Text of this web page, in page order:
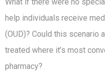
help individuals receive
(OUD)? Could this scenario
treated where it’s most
pharmacy?